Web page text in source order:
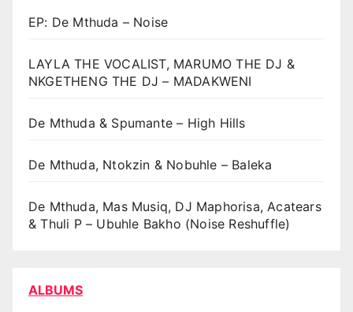
EP: De Mthuda – Noise
LAYLA THE VOCALIST, MARUMO THE DJ &
NKGETHENG THE DJ – MADAKWENI
De Mthuda & Spumante – High Hills
De Mthuda, Ntokzin & Nobuhle – Baleka
De Mthuda, Mas Musiq, DJ Maphorisa, Acatears
& Thuli P – Ubuhle Bakho (Noise Reshuffle)
ALBUMS